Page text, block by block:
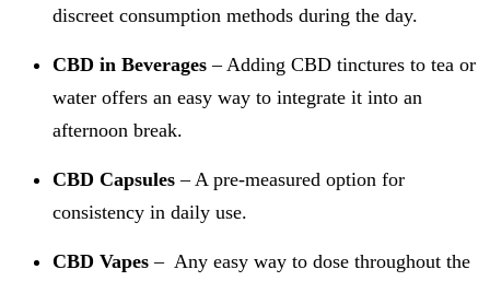
discreet consumption methods during the day.
CBD in Beverages – Adding CBD tinctures to tea or
water offers an easy way to integrate it into an
afternoon break.
CBD Capsules – A pre-measured option for
consistency in daily use.
CBD Vapes – Any easy way to dose throughout the